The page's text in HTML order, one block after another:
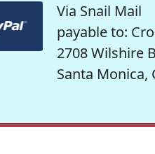
Via Snail Mail
payable to:
2708 Wilshire
Santa Monica,